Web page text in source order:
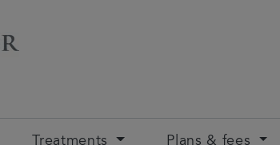
Treatments Plans & fees